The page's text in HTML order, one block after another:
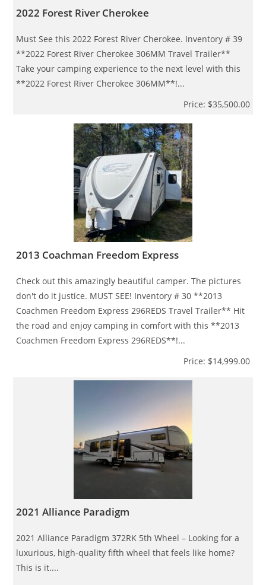
2022 Forest River Cherokee
Must See this 2022 Forest River Cherokee. Inventory # 39
**2022 Forest River Cherokee 306MM Travel Trailer**
Take your camping experience to the next level with this
**2022 Forest River Cherokee 306MM**!...
Price: $35,500.00
2013 Coachman Freedom Express
Check out this amazingly beautiful camper. The pictures
don't do it justice. MUST SEE! Inventory # 30 **2013
Coachmen Freedom Express 296REDS Travel Trailer** Hit
the road and enjoy camping in comfort with this **2013
Coachmen Freedom Express 296REDS**!...
Price: $14,999.00
2021 Alliance Paradigm
2021 Alliance Paradigm 372RK 5th Wheel – Looking for a
luxurious, high-quality fifth wheel that feels like home?
This is it....